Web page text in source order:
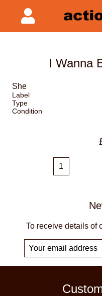
I Wanna
She
Label
Type
Condition
To receive details of